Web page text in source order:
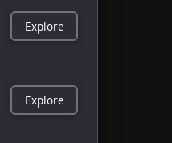
Explore
Explore